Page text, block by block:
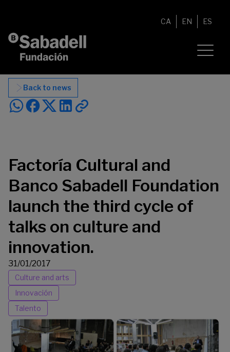
CA EN ES
Back to news
Factoría Cultural and
Banco Sabadell Foundation
launch the third cycle of
talks on culture and
innovation.
31/01/2017
Culture and arts
Innovación
Talento